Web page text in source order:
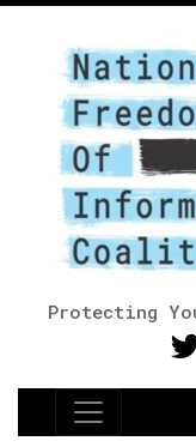
Protecting
Main